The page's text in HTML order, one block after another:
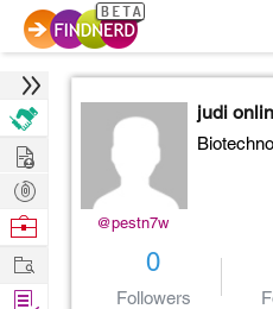
@pestn7w
judi
0
Followers
Hire
Post
Projects
Browse
Work
Find